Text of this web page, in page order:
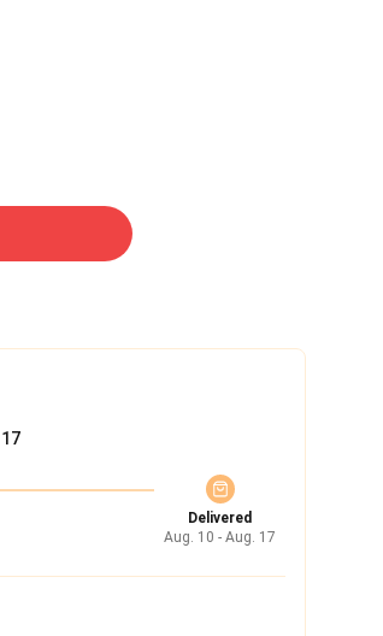
Delivered
Aug. 10 - Aug. 17